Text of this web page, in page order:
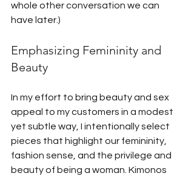
whole other conversation we can
have later.)
Emphasizing Femininity and
Beauty
In my effort to bring beauty and sex
appeal to my customers in a modest
yet subtle way, I intentionally select
pieces that highlight our femininity,
fashion sense, and the privilege and
beauty of being a woman. Kimonos